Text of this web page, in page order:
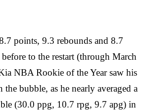
points, 9.3 rebounds and 8.7
before to the restart (through March
NBA Rookie of the Year saw his
the bubble, as he nearly averaged a
(30.0 ppg, 10.7 rpg, 9.7 apg) in